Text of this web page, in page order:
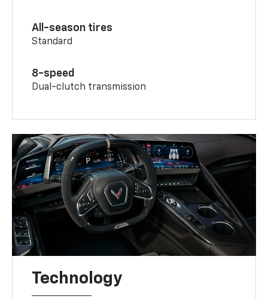
All-season tires
Standard
8-speed
Dual-clutch transmission
Technology